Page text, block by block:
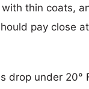
thin coats,
pay close
drop under 20°